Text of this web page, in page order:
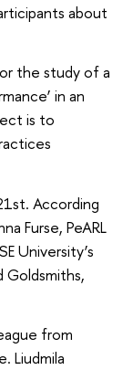
about
the study of a
in an
is to
According
Furse, PeARL
University’s
Goldsmiths,
from
Liudmila